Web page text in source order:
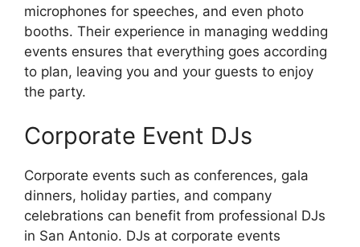
microphones for speeches, and even photo
booths. Their experience in managing wedding
events ensures that everything goes according
to plan, leaving you and your guests to enjoy
the party.
Corporate Event DJs
Corporate events such as conferences, gala
dinners, holiday parties, and company
celebrations can benefit from professional DJs
in San Antonio. DJs at corporate events